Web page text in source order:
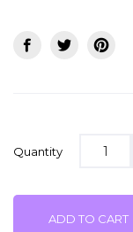
Quantity
ADD TO CART